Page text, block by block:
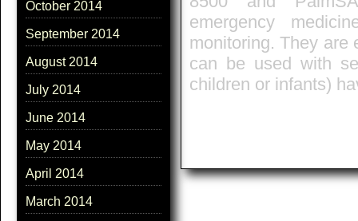
October 2014
September 2014
August 2014
July 2014
June 2014
May 2014
April 2014
March 2014
emergency
monitoring. They are
can be used with
children or infants)